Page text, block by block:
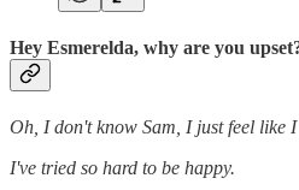
Hey Esmerelda, why are you
Oh, I don't know Sam, I just feel like
I've tried so hard to be happy.